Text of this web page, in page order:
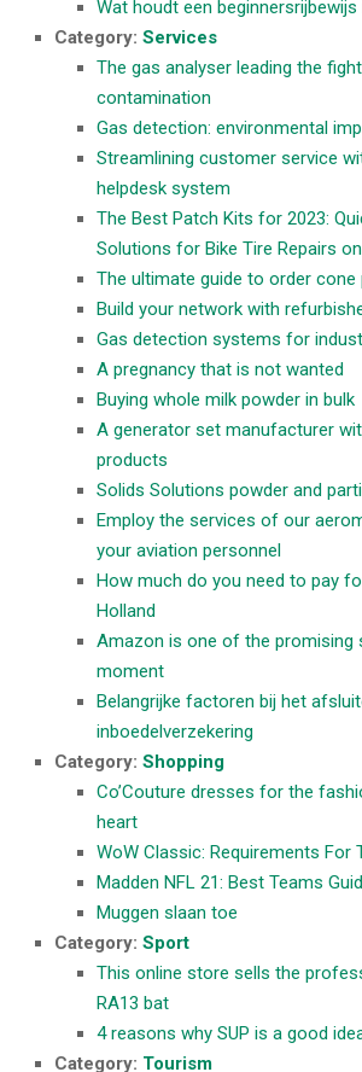
Wat houdt een
Category: Services
The gas analyser leading the
contamination
Gas detection: environmental
Streamlining customer service
helpdesk system
The Best Patch Kits for 2023:
Solutions for Bike Tire Repairs
The ultimate guide to order cone
Build your network with
Gas detection systems for
A pregnancy that is not wanted
Buying whole milk powder in bulk
A generator set manufacturer
products
Solids Solutions powder and
Employ the services of our
your aviation personnel
How much do you need to pay
Holland
Amazon is one of the promising
moment
Belangrijke factoren bij het
inboedelverzekering
Category: Shopping
Co’Couture dresses for the
heart
WoW Classic: Requirements For
Madden NFL 21: Best Teams
Muggen slaan toe
Category: Sport
This online store sells the
RA13 bat
4 reasons why SUP is a good
Category: Tourism